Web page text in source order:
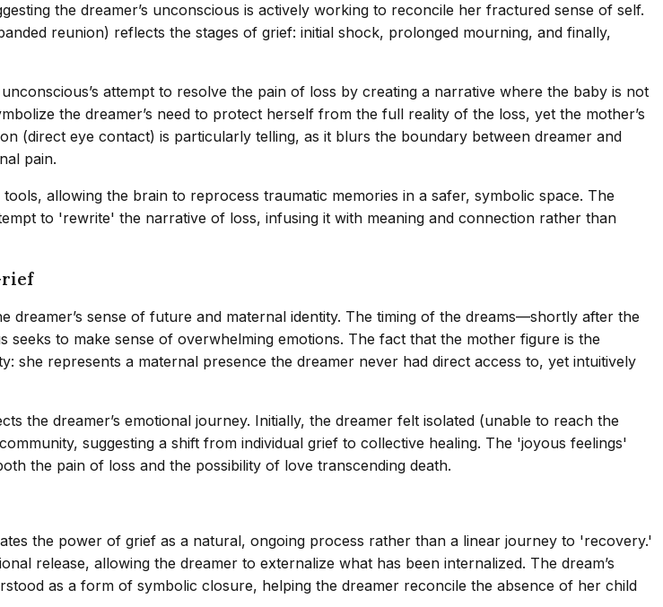
the dreamer’s unconscious is actively working to reconcile her fractured sense of self.
reunion) reflects the stages of grief: initial shock, prolonged mourning, and finally,
attempt to resolve the pain of loss by creating a narrative where the baby is not
the dreamer’s need to protect herself from the full reality of the loss, yet the mother’s
(direct eye contact) is particularly telling, as it blurs the boundary between dreamer and
pain.
allowing the brain to reprocess traumatic memories in a safer, symbolic space. The
to 'rewrite' the narrative of loss, infusing it with meaning and connection rather than
dreamer’s sense of future and maternal identity. The timing of the dreams—shortly after the
to make sense of overwhelming emotions. The fact that the mother figure is the
she represents a maternal presence the dreamer never had direct access to, yet intuitively
the dreamer’s emotional journey. Initially, the dreamer felt isolated (unable to reach the
suggesting a shift from individual grief to collective healing. The 'joyous feelings'
the pain of loss and the possibility of love transcending death.
the power of grief as a natural, ongoing process rather than a linear journey to 'recovery.'
release, allowing the dreamer to externalize what has been internalized. The dream’s
as a form of symbolic closure, helping the dreamer reconcile the absence of her child